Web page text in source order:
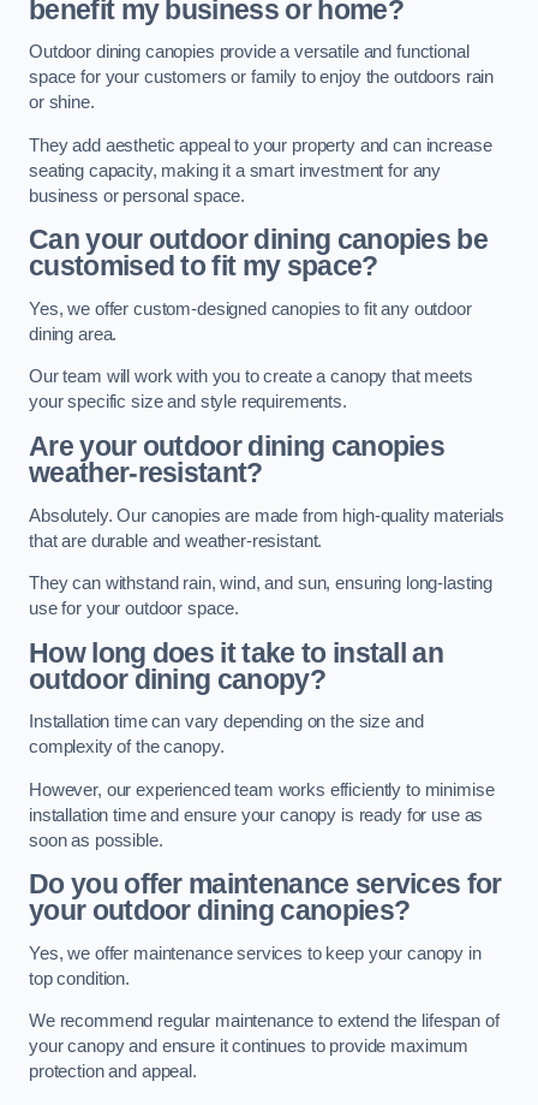
benefit my business or home?
Outdoor dining canopies provide a versatile and functional
space for your customers or family to enjoy the outdoors rain
or shine.
They add aesthetic appeal to your property and can increase
seating capacity, making it a smart investment for any
business or personal space.
Can your outdoor dining canopies be
customised to fit my space?
Yes, we offer custom-designed canopies to fit any outdoor
dining area.
Our team will work with you to create a canopy that meets
your specific size and style requirements.
Are your outdoor dining canopies
weather-resistant?
Absolutely. Our canopies are made from high-quality materials
that are durable and weather-resistant.
They can withstand rain, wind, and sun, ensuring long-lasting
use for your outdoor space.
How long does it take to install an
outdoor dining canopy?
Installation time can vary depending on the size and
complexity of the canopy.
However, our experienced team works efficiently to minimise
installation time and ensure your canopy is ready for use as
soon as possible.
Do you offer maintenance services for
your outdoor dining canopies?
Yes, we offer maintenance services to keep your canopy in
top condition.
We recommend regular maintenance to extend the lifespan of
your canopy and ensure it continues to provide maximum
protection and appeal.